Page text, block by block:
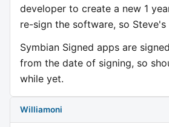
developer to create a new 1
re-sign the software, so
Symbian Signed apps are
from the date of signing, so
while yet.
Williamoni